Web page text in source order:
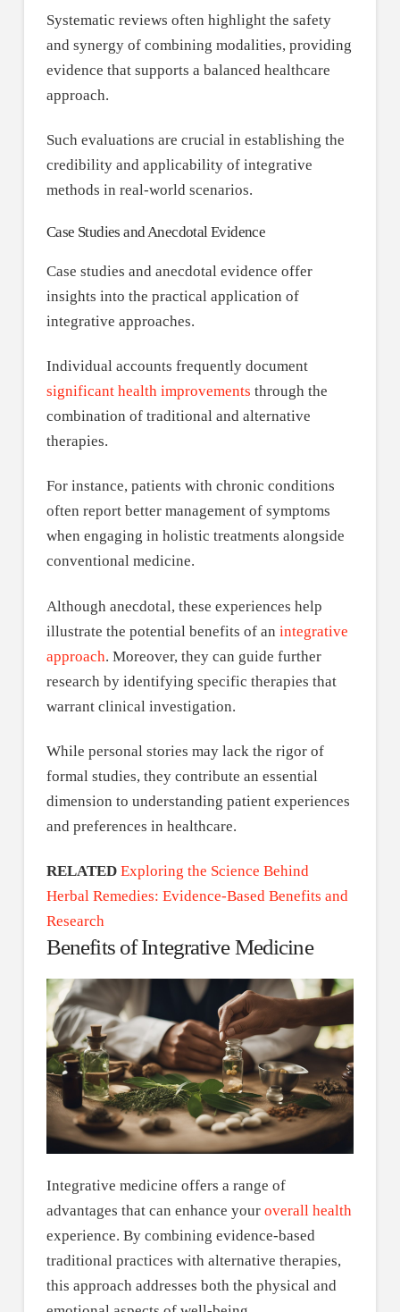
Systematic reviews often highlight the safety
and synergy of combining modalities, providing
evidence that supports a balanced healthcare
approach.
Such evaluations are crucial in establishing the
credibility and applicability of integrative
methods in real-world scenarios.
Case Studies and Anecdotal Evidence
Case studies and anecdotal evidence offer
insights into the practical application of
integrative approaches.
Individual accounts frequently document
significant health improvements through the
combination of traditional and alternative
therapies.
For instance, patients with chronic conditions
often report better management of symptoms
when engaging in holistic treatments alongside
conventional medicine.
Although anecdotal, these experiences help
illustrate the potential benefits of an integrative
approach. Moreover, they can guide further
research by identifying specific therapies that
warrant clinical investigation.
While personal stories may lack the rigor of
formal studies, they contribute an essential
dimension to understanding patient experiences
and preferences in healthcare.
RELATED Exploring the Science Behind
Herbal Remedies: Evidence-Based Benefits and
Research
Benefits of Integrative Medicine
Integrative medicine offers a range of
advantages that can enhance your overall health
experience. By combining evidence-based
traditional practices with alternative therapies,
this approach addresses both the physical and